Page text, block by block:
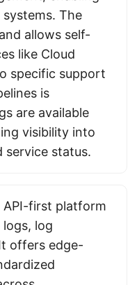
The
allows self-
like Cloud
specific support
is
are available
visibility into
status.
API-first platform
log
offers edge-